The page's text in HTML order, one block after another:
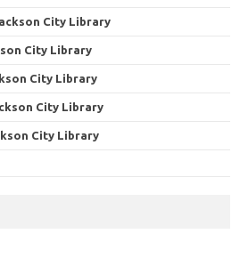
City Library
City Library
City Library
City Library
City Library